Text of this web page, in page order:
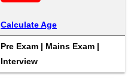
Calculate Age
Pre Exam | Mains Exam |
Interview